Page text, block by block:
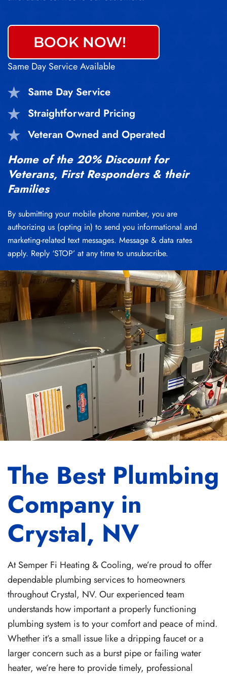
BOOK NOW!
Same Day Service Available
Same Day Service
Straightforward Pricing
Veteran Owned and Operated
Home of the 20% Discount for
Veterans, First Responders & their
Families
By submitting your mobile phone number, you are
authorizing us (opting in) to send you informational and
marketing-related text messages. Message & data rates
apply. Reply ‘STOP’ at any time to unsubscribe.
The Best Plumbing
Company in
Crystal, NV
At Semper Fi Heating & Cooling, we’re proud to offer
dependable plumbing services to homeowners
throughout Crystal, NV. Our experienced team
understands how important a properly functioning
plumbing system is to your comfort and peace of mind.
Whether it’s a small issue like a dripping faucet or a
larger concern such as a burst pipe or failing water
heater, we’re here to provide timely, professional